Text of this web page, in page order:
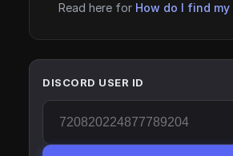
Read here for How do I find my
DISCORD USER ID